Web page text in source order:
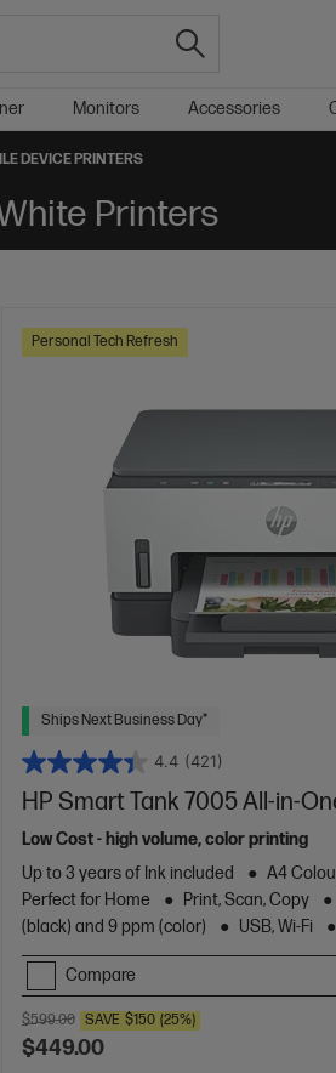
Monitors Accessories
DEVICE PRINTERS
Printers
Personal Tech Refresh
Ships Next Business Day*
4.4 (421)
HP Smart Tank 7005 All-in-
Low Cost - high volume, color printing
Up to 3 years of Ink included
A4
Perfect for Home
Print, Scan, Copy
(black) and 9 ppm (color)
USB, Wi-Fi
Compare
$599.00 SAVE $150 (25%)
$449.00